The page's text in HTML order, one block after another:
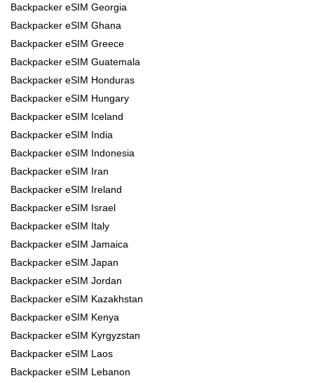
Backpacker eSIM Georgia
Backpacker eSIM Ghana
Backpacker eSIM Greece
Backpacker eSIM Guatemala
Backpacker eSIM Honduras
Backpacker eSIM Hungary
Backpacker eSIM Iceland
Backpacker eSIM India
Backpacker eSIM Indonesia
Backpacker eSIM Iran
Backpacker eSIM Ireland
Backpacker eSIM Israel
Backpacker eSIM Italy
Backpacker eSIM Jamaica
Backpacker eSIM Japan
Backpacker eSIM Jordan
Backpacker eSIM Kazakhstan
Backpacker eSIM Kenya
Backpacker eSIM Kyrgyzstan
Backpacker eSIM Laos
Backpacker eSIM Lebanon